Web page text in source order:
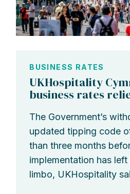
BUSINESS RATES
UKHospitality
business rates
The Government’s
updated tipping code
than three months
implementation has
limbo, UKHospitality